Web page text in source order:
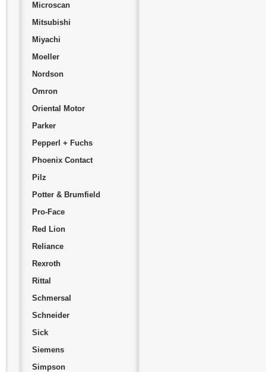
Microscan
Mitsubishi
Miyachi
Moeller
Nordson
Omron
Oriental Motor
Parker
Pepperl + Fuchs
Phoenix Contact
Pilz
Potter & Brumfield
Pro-Face
Red Lion
Reliance
Rexroth
Rittal
Schmersal
Schneider
Sick
Siemens
Simpson